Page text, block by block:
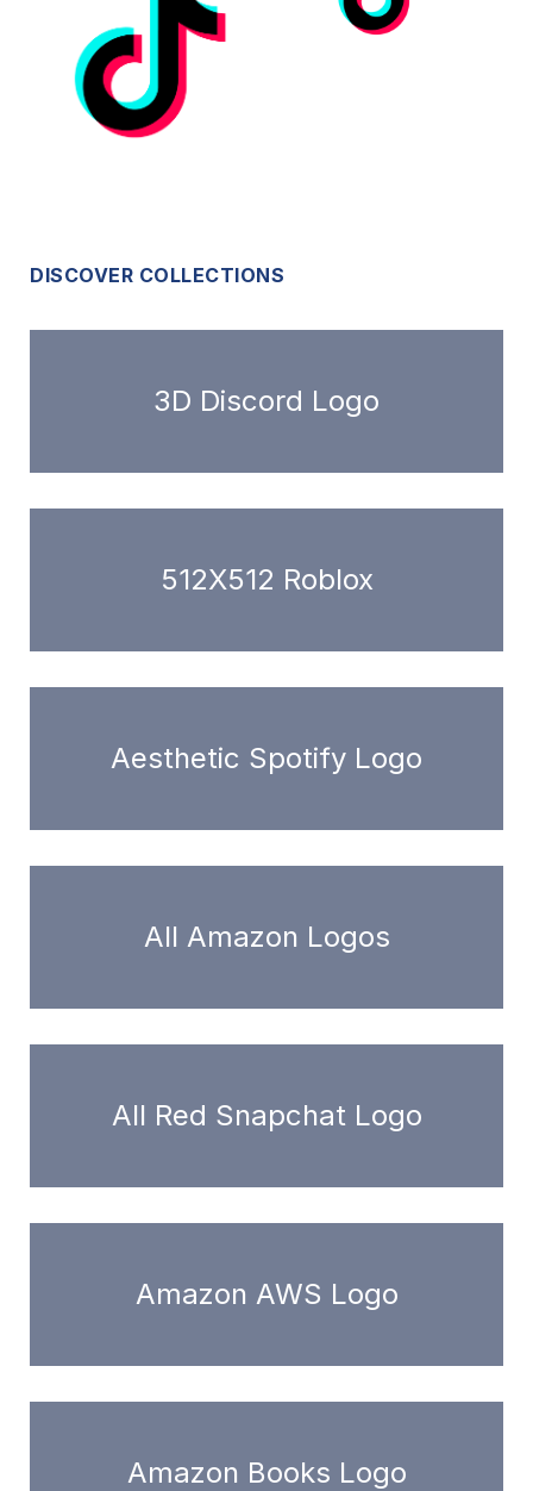
DISCOVER COLLECTIONS
3D Discord Logo
512X512 Roblox
Aesthetic Spotify Logo
All Amazon Logos
All Red Snapchat Logo
Amazon AWS Logo
Amazon Books Logo